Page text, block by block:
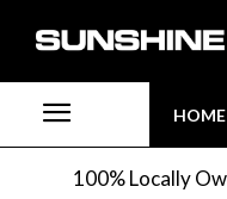
HOME
100% Locally